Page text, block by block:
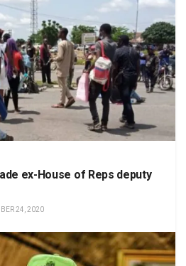
ex-House of Reps deputy
24, 2020